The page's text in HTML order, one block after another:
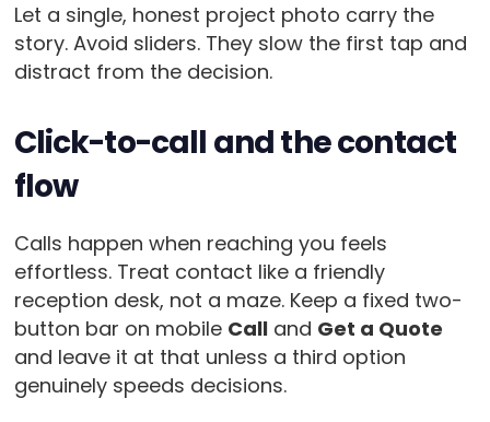
Let a single, honest project photo carry the
story. Avoid sliders. They slow the first tap and
distract from the decision.
Click-to-call and the contact
flow
Calls happen when reaching you feels
effortless. Treat contact like a friendly
reception desk, not a maze. Keep a fixed two-
button bar on mobile Calland Get a Quote
and leave it at that unless a third option
genuinely speeds decisions.